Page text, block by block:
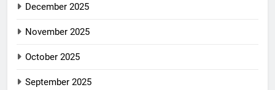
December 2025
November 2025
October 2025
September 2025